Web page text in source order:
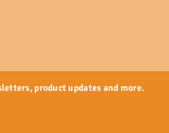
product updates and more.